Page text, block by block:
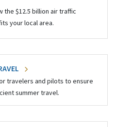
the $12.5 billion air traffic
your local area.
travelers and pilots to ensure
summer travel.